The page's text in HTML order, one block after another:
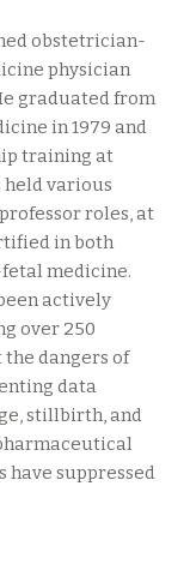
obstetrician-
physician
graduated from
in 1979 and
training at
held various
roles, at
in both
medicine.
actively
over 250
dangers of
data
stillbirth, and
have suppressed